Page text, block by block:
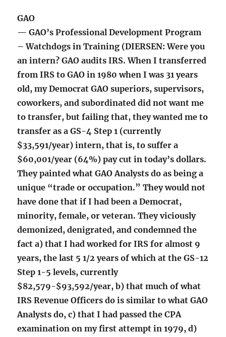
GAO
— GAO’s Professional Development Program
– Watchdogs in Training (DIERSEN: Were you
an intern? GAO audits IRS. When I transferred
from IRS to GAO in 1980 when I was 31 years
old, my Democrat GAO superiors, supervisors,
coworkers, and subordinated did not want me
to transfer, but failing that, they wanted me to
transfer as a GS-4 Step 1 (currently
$33,591/year) intern, that is, to suffer a
$60,001/year (64%) pay cut in today’s dollars.
They painted what GAO Analysts do as being a
unique “trade or occupation.” They would not
have done that if I had been a Democrat,
minority, female, or veteran. They viciously
demonized, denigrated, and condemned the
fact a) that I had worked for IRS for almost 9
years, the last 5 1/2 years of which at the GS-12
Step 1-5 levels, currently
$82,579-$93,592/year, b) that much of what
IRS Revenue Officers do is similar to what GAO
Analysts do, c) that I had passed the CPA
examination on my first attempt in 1979, d)